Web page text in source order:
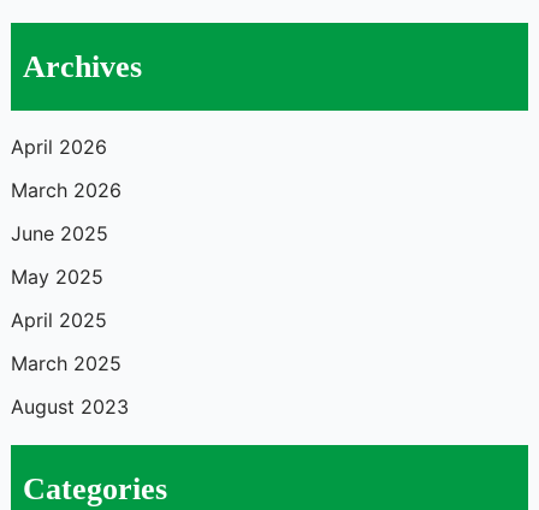
Archives
April 2026
March 2026
June 2025
May 2025
April 2025
March 2025
August 2023
Categories